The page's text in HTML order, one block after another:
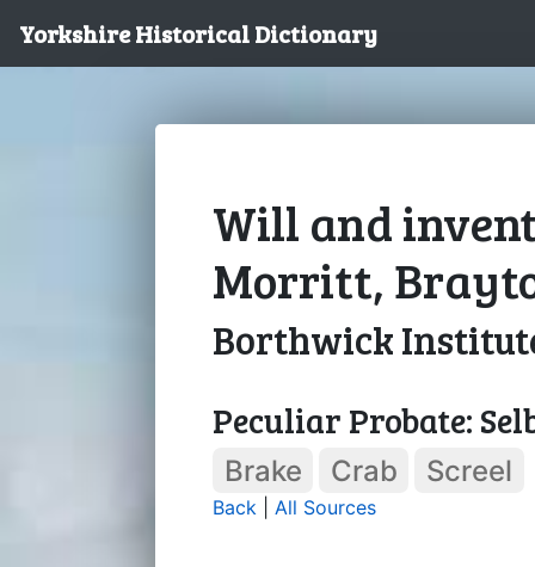
Yorkshire Historical Dictionary
Will and
Morritt,
Borthwick
Peculiar Probate:
Brake Crab Screel
Back All Sources